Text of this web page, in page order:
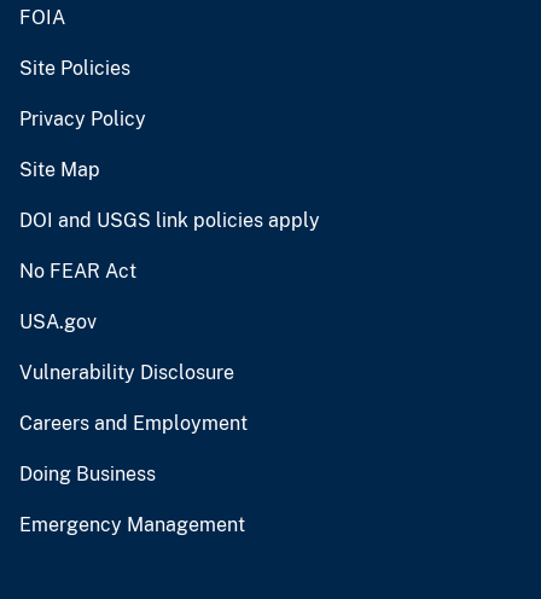
FOIA
Site Policies
Privacy Policy
Site Map
DOI and USGS link policies apply
No FEAR Act
USA.gov
Vulnerability Disclosure
Careers and Employment
Doing Business
Emergency Management